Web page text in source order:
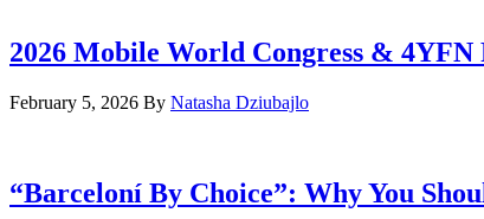
2026 Mobile World Congress &
February 5, 2026 By Natasha Dziubajlo
“Barceloní By Choice”: Why You